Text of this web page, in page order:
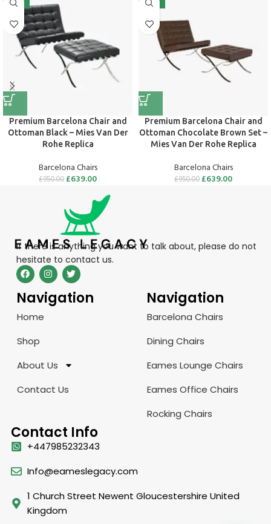
-33%
Premium Barcelona Chair and
Ottoman Black – Mies Van Der
Rohe Replica
Barcelona Chairs
£950.00 £639.00
-33%
Premium Barcelona Chair and
Ottoman Chocolate Brown Set –
Mies Van Der Rohe Replica
Barcelona Chairs
£950.00 £639.00
If there is anything you want to talk about, please do not
hesitate to contact us.
Navigation
Home
Shop
About Us
Contact Us
Navigation
Barcelona Chairs
Dining Chairs
Eames Lounge Chairs
Eames Office Chairs
Rocking Chairs
Contact Info
+447985232343
Info@eameslegacy.com
1 Church Street Newent Gloucestershire United
Kingdom